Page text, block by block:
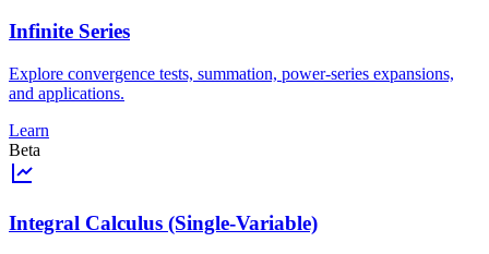
Infinite Series
Explore convergence tests, summation, power-series expansions,
and applications.
Learn
Beta
Integral Calculus (Single-Variable)